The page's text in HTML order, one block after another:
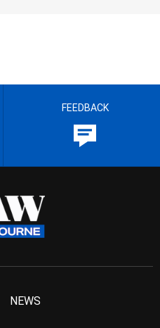
FEEDBACK
NEWS